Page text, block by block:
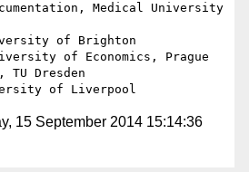
Medical University
of Brighton
of Economics, Prague
TU Dresden
15 September 2014 15:14:36